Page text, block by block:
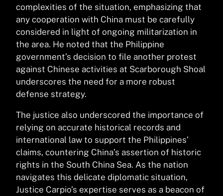
complexities of the situation, emphasizing that
any cooperation with China must be carefully
considered in light of ongoing militarization in
the area. He noted that the Philippine
government’s decision to file another protest
against Chinese activities at Scarborough Shoal
underscores the need for a more robust
defense strategy.
The justice also underscored the importance of
relying on accurate historical records and
international law to support the Philippines’
claims, countering China’s assertion of historic
rights in the South China Sea. As the nation
navigates this delicate diplomatic situation,
Justice Carpio’s expertise serves as a beacon of